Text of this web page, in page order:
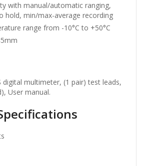
with manual/automatic ranging,
hold, min/max-average recording
range from -10°C to +50°C
digital multimeter, (1 pair) test leads,
User manual.